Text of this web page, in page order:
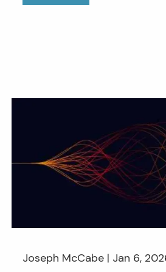
Joseph McCabe | Jan 6,